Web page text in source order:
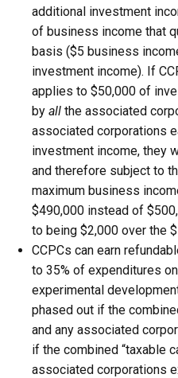
additional investment
of business income that
basis ($5 business
investment income). If
applies to $50,000 of
by all the associated
associated corporations
investment income, they
and therefore subject to
maximum business
$490,000 instead of
to being $2,000 over the
CCPCs can earn
to 35% of expenditures
experimental
phased out if the
and any associated
if the combined “taxable
associated corporations